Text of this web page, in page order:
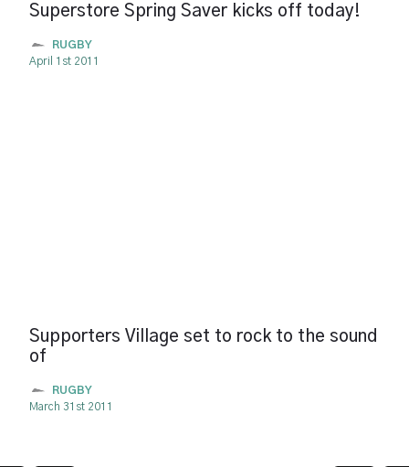
Superstore Spring Saver kicks off today!
RUGBY
April 1st 2011
Supporters Village set to rock to the sound
of
RUGBY
March 31st 2011